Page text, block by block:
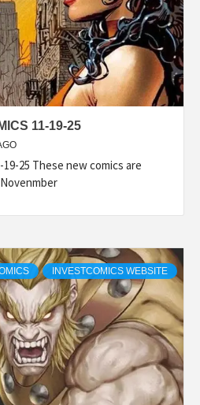
11-19-25
25 These new comics are
INVESTCOMICS WEBSITE